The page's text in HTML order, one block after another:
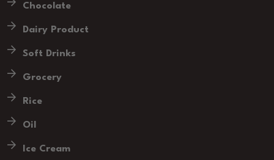
Chocolate
Dairy Product
Soft Drinks
Grocery
Rice
Oil
Ice Cream